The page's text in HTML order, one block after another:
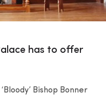
has to offer
Bishop Bonner